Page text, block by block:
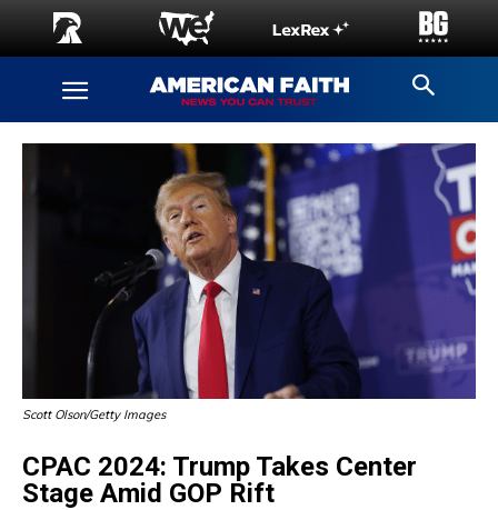
Scott Olson/Getty Images
CPAC 2024: Trump Takes Center
Stage Amid GOP Rift